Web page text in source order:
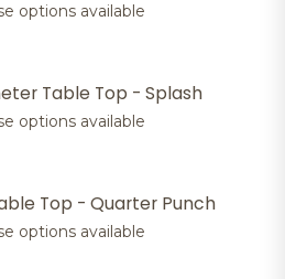
options available
Table Top - Splash
options available
Top - Quarter Punch
options available